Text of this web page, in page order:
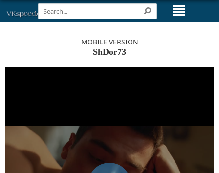
MOBILE VERSION
ShDor73